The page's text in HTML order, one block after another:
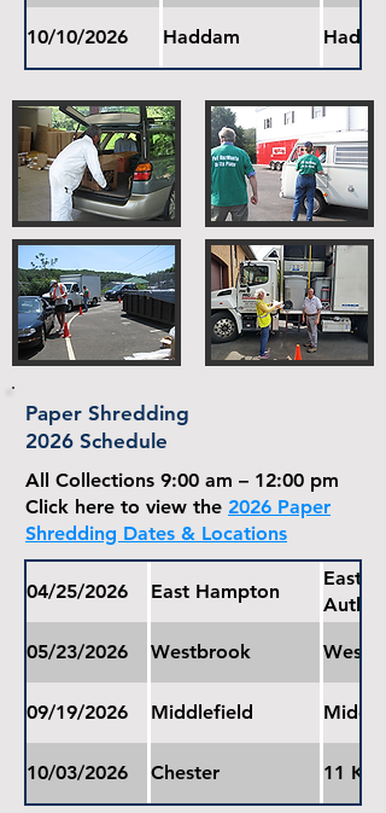
10/10/2026 Haddam
Paper Shredding
2026 Schedule
All Collections 9:00 am – 12:00 pm
Click here to view the 2026 Paper
Shredding Dates & Locations
04/25/2026 East Hampton
East
05/23/2026 Westbrook
09/19/2026 Middlefield
10/03/2026 Chester 11